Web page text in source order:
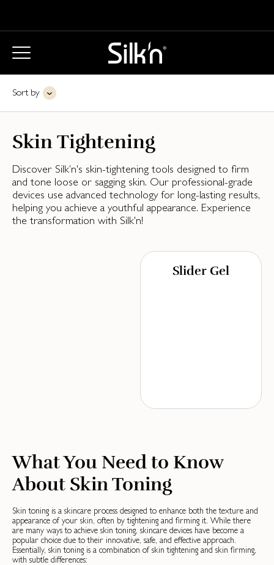
Sort by
Skin Tightening
Discover Silk’n's skin-tightening tools designed to firm
and tone loose or sagging skin. Our professional-grade
devices use advanced technology for long-lasting results,
helping you achieve a youthful appearance. Experience
the transformation with Silk'n!
Slider Gel
What You Need to Know
About Skin Toning
Skin toning is a skincare process designed to enhance both the texture and
appearance of your skin, often by tightening and firming it. While there
are many ways to achieve skin toning, skincare devices have become a
popular choice due to their innovative, safe, and effective approach.
Essentially, skin toning is a combination of skin tightening and skin firming,
with subtle differences: